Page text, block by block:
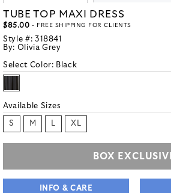
TUBE TOP MAXI DRESS
$85.00 - FREE SHIPPING FOR CLIENTS
Style #: 318841
By: Olivia Grey
Select Color: Black
Available Sizes
S M L XL
BOX
INFO & CARE